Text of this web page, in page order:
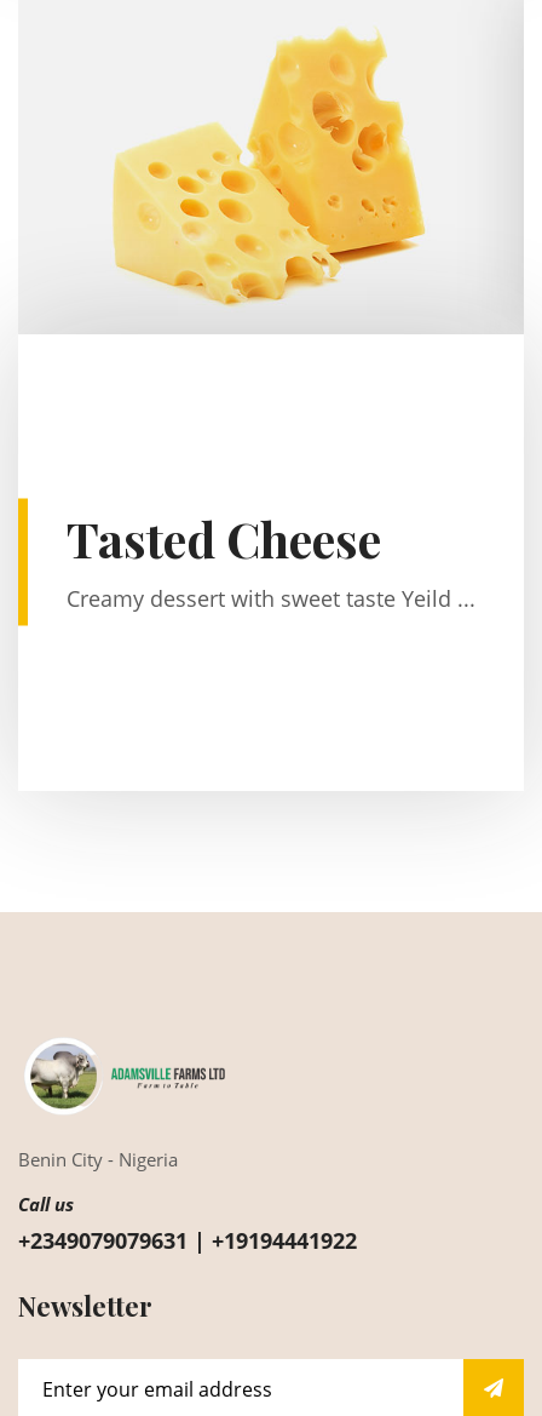
Tasted Cheese
Creamy dessert with sweet taste Yeild ...
Benin City - Nigeria
Call us
+2349079079631 | +19194441922
Newsletter